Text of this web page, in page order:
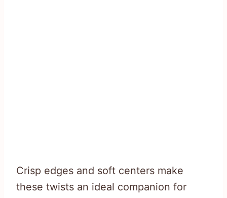
Crisp edges and soft centers make
these twists an ideal companion for